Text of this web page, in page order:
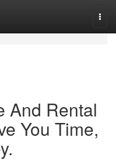
And Rental
You Time,